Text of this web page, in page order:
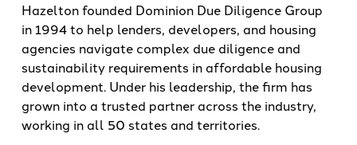
Hazelton founded Dominion Due Diligence Group
in 1994 to help lenders, developers, and housing
agencies navigate complex due diligence and
sustainability requirements in affordable housing
development. Under his leadership, the firm has
grown into a trusted partner across the industry,
working in all 50 states and territories.